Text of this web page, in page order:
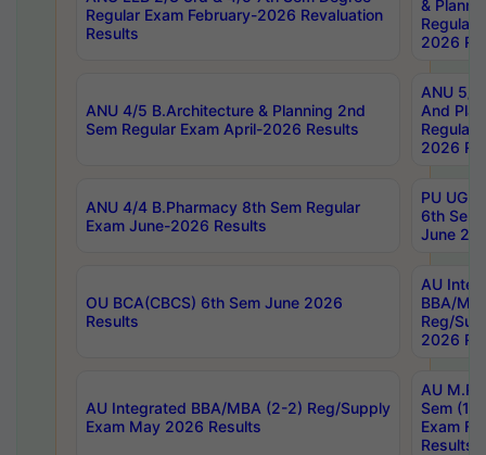
Regular Exam February-2026 Revaluation
Results
&
Regular
2026
ANU 4/5 B.Architecture & Planning 2nd
Sem Regular Exam April-2026 Results
ANU 5/
And
Regular
2026
ANU 4/4 B.Pharmacy 8th Sem Regular
Exam June-2026 Results
PU UG
6th Sem
June
OU BCA(CBCS) 6th Sem June 2026
Results
AU
BBA/
Reg/
2026
AU Integrated BBA/MBA (2-2) Reg/Supply
Exam May 2026 Results
AU
Sem (1-
Exam
Results